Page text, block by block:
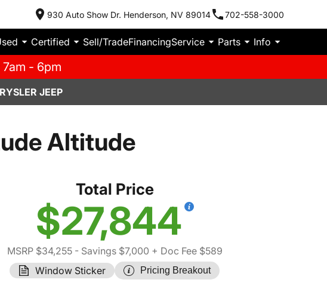
930 Auto Show Dr. Henderson, NV 89014 702-558-3000
Certified Sell/TradeFinancingService Parts Info
- 6pm
JEEP
Altitude
Total Price
$27,844
MSRP $34,255- Savings $7,000 + Doc Fee $589
Window Sticker
Pricing Breakout